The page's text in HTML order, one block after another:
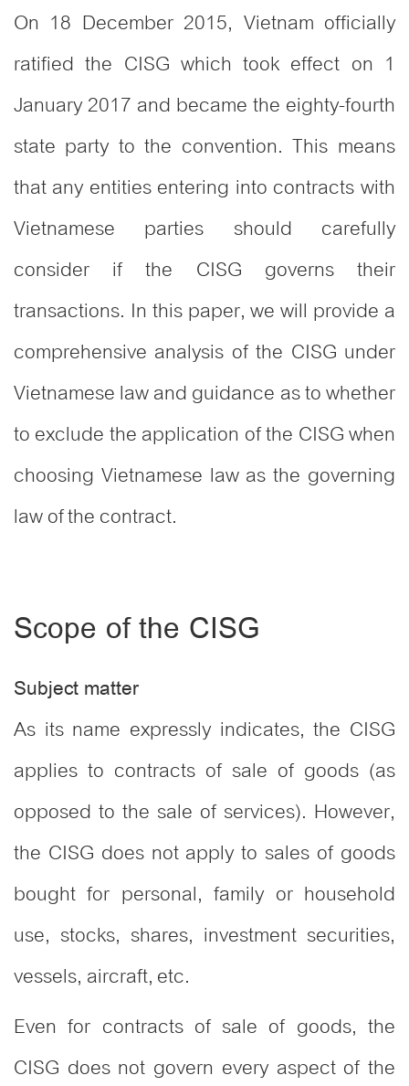
On 18 December 2015, Vietnam officially
ratified the CISG which took effect on 1
January 2017 and became the eighty-fourth
state party to the convention. This means
that any entities entering into contracts with
Vietnamese parties should carefully
consider if the CISG governs their
transactions. In this paper, we will provide a
comprehensive analysis of the CISG under
Vietnamese law and guidance as to whether
to exclude the application of the CISG when
choosing Vietnamese law as the governing
law of the contract.
Scope of the CISG
Subject matter
As its name expressly indicates, the CISG
applies to contracts of sale of goods (as
opposed to the sale of services). However,
the CISG does not apply to sales of goods
bought for personal, family or household
use, stocks, shares, investment securities,
vessels, aircraft, etc.
Even for contracts of sale of goods, the
CISG does not govern every aspect of the